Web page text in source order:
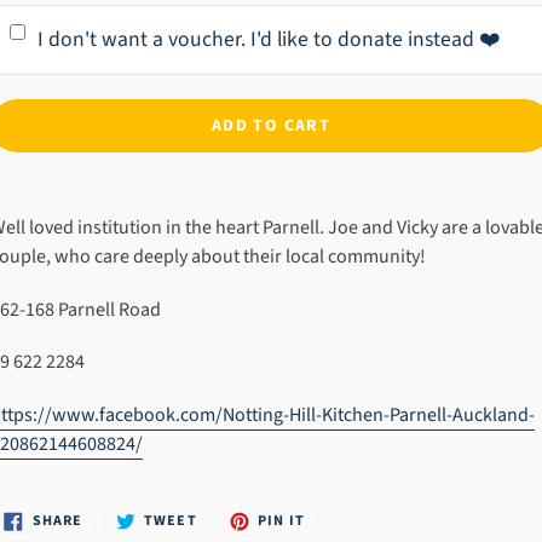
I don't want a voucher. I'd like to donate instead ❤️
ADD TO CART
loved institution in the heart Parnell. Joe and Vicky are a
who care deeply about their local community!
168 Parnell Road
622 2284
www.facebook.com/Notting-Hill-Kitchen-Parnell-Auckland-
SHARE SHARE TWEETTWEET PIN IT